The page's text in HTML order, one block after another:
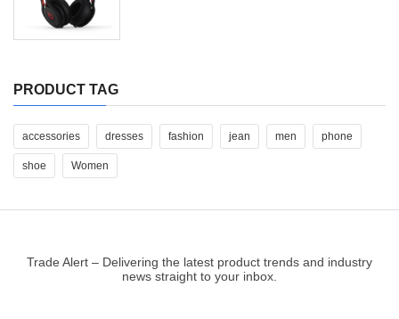
PRODUCT TAG
accessories dresses fashion jean men phone
shoe Women
Trade Alert – Delivering the latest product trends and industry
news straight to your inbox.